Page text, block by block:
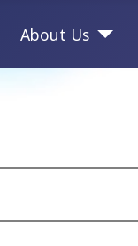
About Us